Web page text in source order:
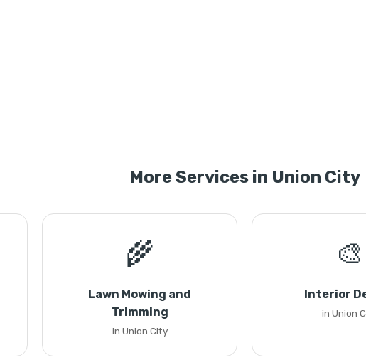
More Services in Union City
🌾
Lawn Mowing and
Trimming
in Union City
🎨
Interior
in Union